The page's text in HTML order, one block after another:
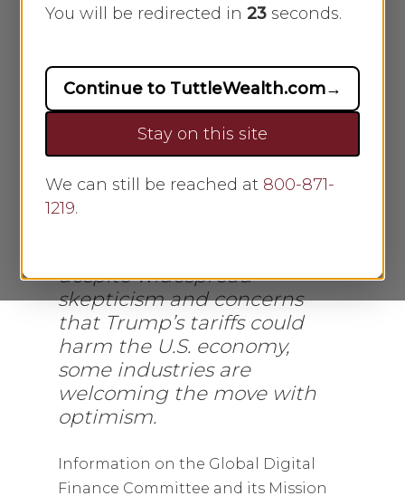
Frances Newton Stacy
despite widespread
skepticism and concerns
that Trump’s tariffs could
harm the U.S. economy,
some industries are
welcoming the move with
optimism.
I nformation on the Global Digital
Finance Committee and its Mission
You will be redirected in 23 seconds.
Continue to TuttleWealth.com→
Stay on this site
We can still be reached at 800-871-
1219.